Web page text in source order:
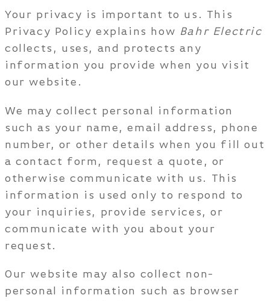
Your privacy is important to us. This
Privacy Policy explains how Bahr Electric
collects, uses, and protects any
information you provide when you visit
our website.
We may collect personal information
such as your name, email address, phone
number, or other details when you fill out
a contact form, request a quote, or
otherwise communicate with us. This
information is used only to respond to
your inquiries, provide services, or
communicate with you about your
request.
Our website may also collect non-
personal information such as browser